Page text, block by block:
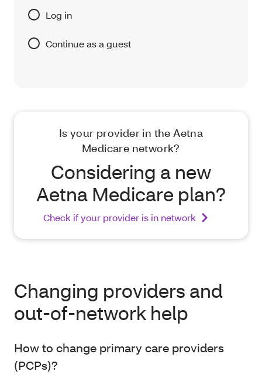
Log in
Continue as a guest
Is your provider in the Aetna
Medicare network?
Considering a new
Aetna Medicare plan?
Check if your provider is in network
Changing providers and
out-of-network help
How to change primary care providers
(PCPs)?